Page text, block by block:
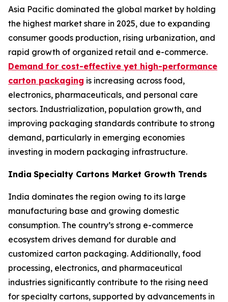
Asia Pacific dominated the global market by holding
the highest market share in 2025, due to expanding
consumer goods production, rising urbanization, and
rapid growth of organized retail and e-commerce.
Demand for cost-effective yet high-performance
carton packaging is increasing across food,
electronics, pharmaceuticals, and personal care
sectors. Industrialization, population growth, and
improving packaging standards contribute to strong
demand, particularly in emerging economies
investing in modern packaging infrastructure.
India Specialty Cartons Market Growth Trends
India dominates the region owing to its large
manufacturing base and growing domestic
consumption. The country’s strong e-commerce
ecosystem drives demand for durable and
customized carton packaging. Additionally, food
processing, electronics, and pharmaceutical
industries significantly contribute to the rising need
for specialty cartons, supported by advancements in